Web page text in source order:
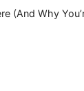
(And Why